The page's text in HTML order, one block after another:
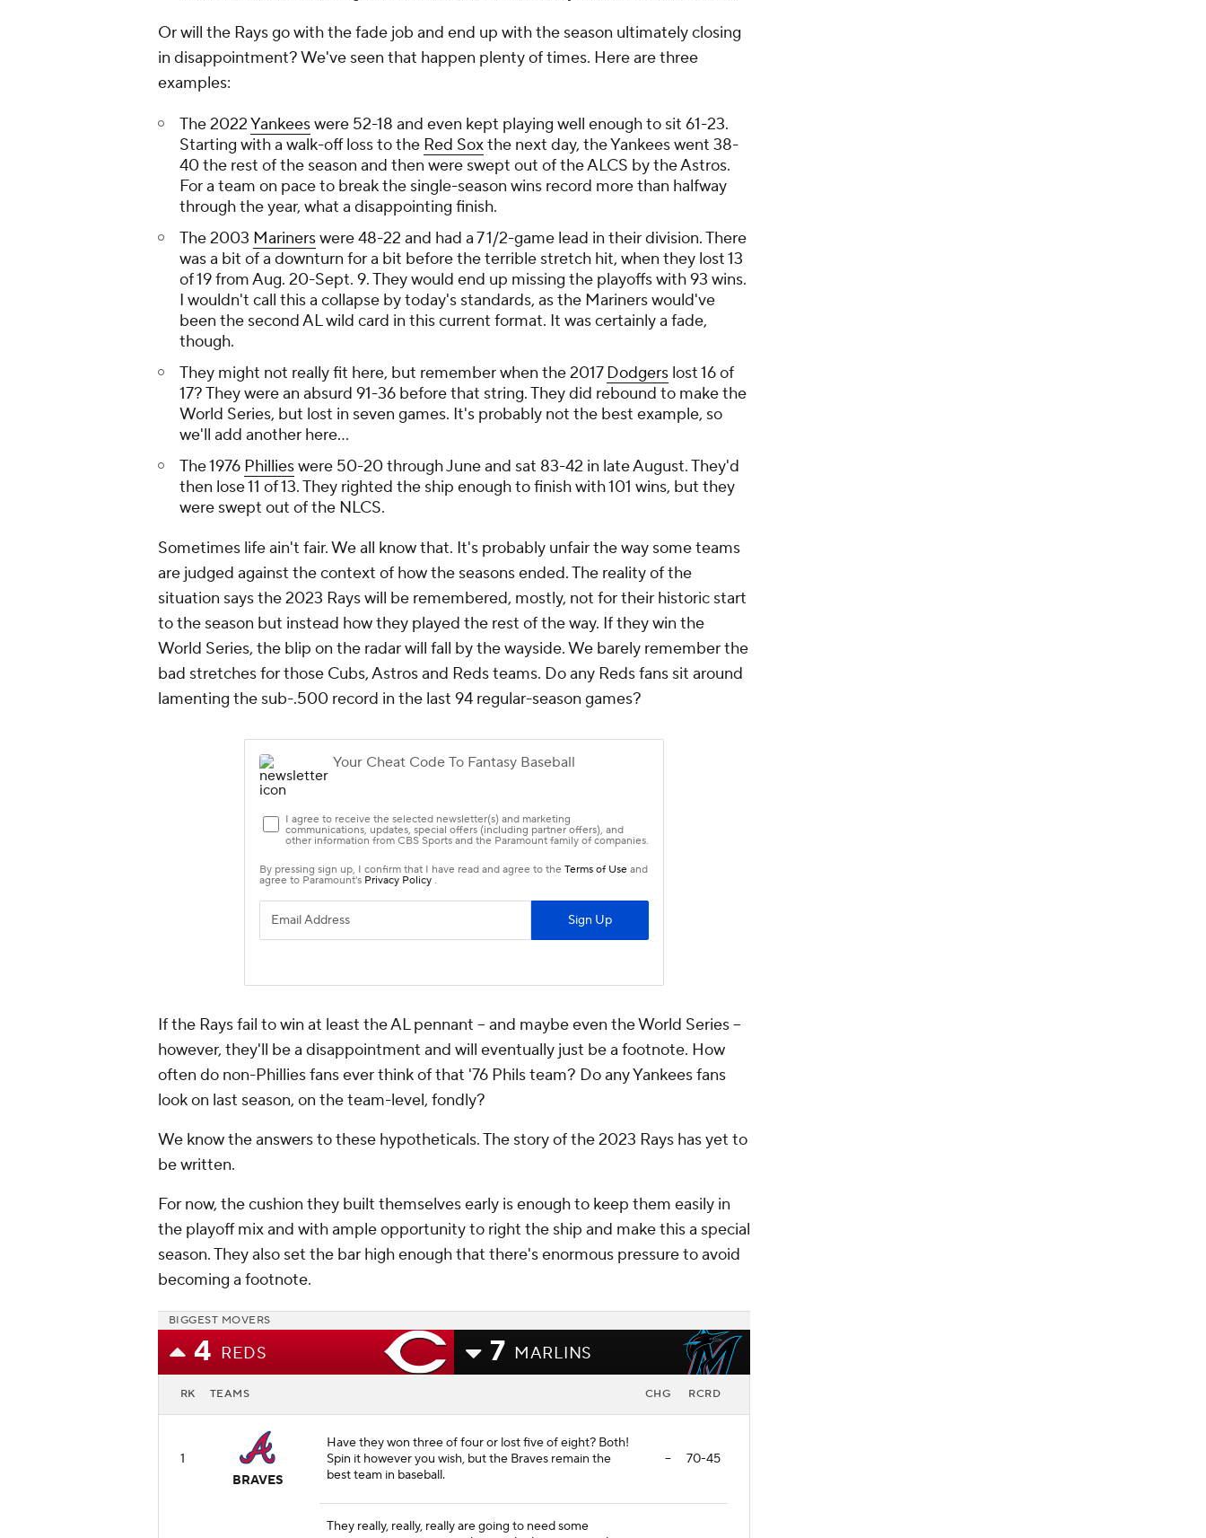
Or will the Rays go with the fade job and end up with the season ultimately closing
in disappointment? We've seen that happen plenty of times. Here are three
examples:
The 2022Yankeeswere 52-18 and even kept playing well enough to sit 61-23.
Starting with a walk-off loss to the Red Soxthe next day, the Yankees went 38-
40 the rest of the season and then were swept out of the ALCS by the Astros.
For a team on pace to break the single-season wins record more than halfway
through the year, what a disappointing finish.
The 2003 Marinerswere 48-22 and had a 7 1/2-game lead in their division. There
was a bit of a downturn for a bit before the terrible stretch hit, when they lost 13
of 19 from Aug. 20-Sept. 9. They would end up missing the playoffs with 93 wins.
I wouldn't call this a collapse by today's standards, as the Mariners would've
been the second AL wild card in this current format. It was certainly a fade,
though.
They might not really fit here, but remember when the 2017Dodgers lost 16 of
17? They were an absurd 91-36 before that string. They did rebound to make the
World Series, but lost in seven games. It's probably not the best example, so
we'll add another here...
The 1976 Phillieswere 50-20 through June and sat 83-42 in late August. They'd
then lose 11 of 13. They righted the ship enough to finish with 101 wins, but they
were swept out of the NLCS.
Sometimes life ain't fair. We all know that. It's probably unfair the way some teams
are judged against the context of how the seasons ended. The reality of the
situation says the 2023 Rays will be remembered, mostly, not for their historic start
to the season but instead how they played the rest of the way. If they win the
World Series, the blip on the radar will fall by the wayside. We barely remember the
bad stretches for those Cubs, Astros and Reds teams. Do any Reds fans sit around
lamenting the sub-.500 record in the last 94 regular-season games?
If the Rays fail to win at least the AL pennant -- and maybe even the World Series --
however, they'll be a disappointment and will eventually just be a footnote. How
often do non-Phillies fanseverthink of that '76 Phils team? Do any Yankees fans
look on last season, on the team-level, fondly?
We know the answers to these hypotheticals. The story of the 2023 Rays has yet to
be written.
For now, the cushion they built themselves early is enough to keep them easily in
the playoff mix and with ample opportunity to right the ship and make this a special
season. They also set the bar high enough that there's enormous pressure to avoid
becoming a footnote.
BIGGEST MOVERS
4 REDS 7 MARLINS
RK TEAMS CHG RCRD
1
BRAVES
Have they won three of four or lost five of eight? Both!
Spin it however you wish, but the Braves remain the
best team in baseball.
-- 70-45
They really, really, really are going to need some